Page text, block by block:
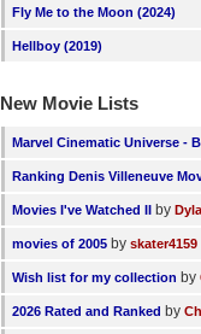
Fly Me to the Moon (2024)
Hellboy (2019)
New Movie Lists
Marvel Cinematic Universe -
Ranking Denis Villeneuve
Movies I've Watched II by
movies of 2005 by skater4159
Wish list for my collection by
2026 Rated and Ranked by